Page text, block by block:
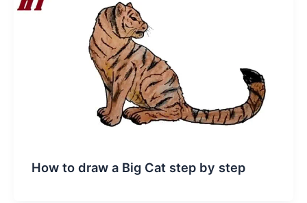
How to draw a Big Cat step by step